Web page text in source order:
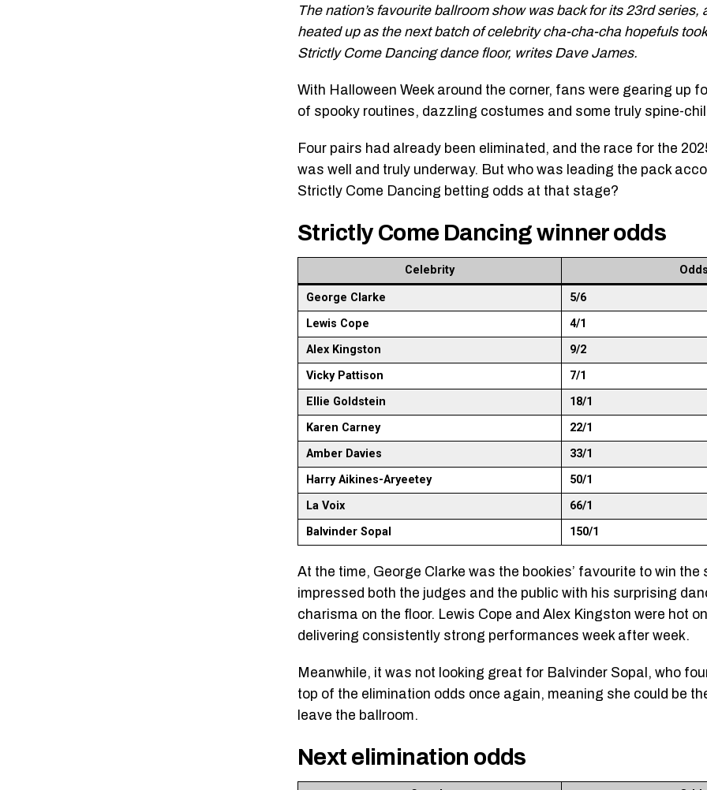
The nation’s favourite ballroom show was back for its 23rd series,
heated up as the next batch of celebrity cha-cha-cha hopefuls
Strictly Come Dancing dance floor, writes Dave James.
With Halloween Week around the corner, fans were gearing up
of spooky routines, dazzling costumes and some truly spine-
Four pairs had already been eliminated, and the race for the
was well and truly underway. But who was leading the pack
Strictly Come Dancing betting odds at that stage?
Strictly Come Dancing winner odds
Celebrity
George Clarke
5/6
Lewis Cope
4/1
Alex Kingston
9/2
Vicky Pattison
7/1
Ellie Goldstein
18/1
Karen Carney
22/1
Amber Davies
33/1
Harry Aikines-Aryeetey
50/1
La Voix
66/1
Balvinder Sopal
150/1
At the time, George Clarke was the bookies’ favourite to win the
impressed both the judges and the public with his surprising
charisma on the floor. Lewis Cope and Alex Kingston were hot
delivering consistently strong performances week after week.
Meanwhile, it was not looking great for Balvinder Sopal, who
top of the elimination odds once again, meaning she could be
leave the ballroom.
Next elimination odds